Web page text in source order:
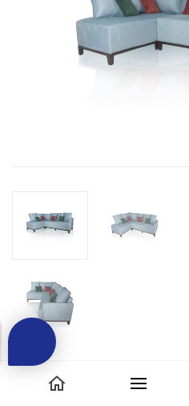
Be the first to review this item.